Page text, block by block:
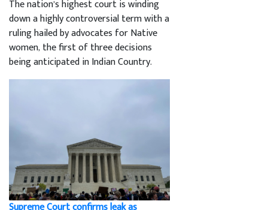
The nation’s highest court is winding
down a highly controversial term with a
ruling hailed by advocates for Native
women, the first of three decisions
being anticipated in Indian Country.